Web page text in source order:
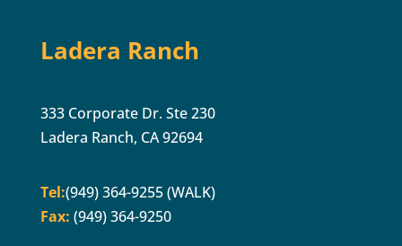
Ladera Ranch
333 Corporate Dr. Ste 230
Ladera Ranch, CA 92694
Tel:(949) 364-9255 (WALK)
Fax: (949) 364-9250